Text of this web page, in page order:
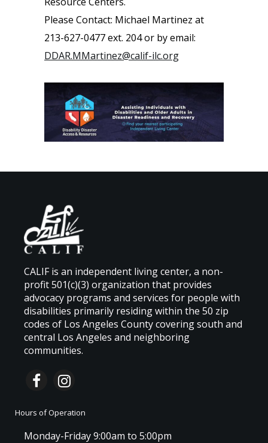
Please Contact: Michael Martinez at
213-627-0477 ext. 204 or by email:
DDAR.MMartinez@calif-ilc.org
CALIF is an independent living center, a non-
profit 501(c)(3) organization that provides
advocacy programs and services for people with
disabilities primarily residing within the 50 zip
codes of Los Angeles County covering south and
central Los Angeles and neighboring
communities.
Hours of Operation
Monday-Friday 9:00am to 5:00pm